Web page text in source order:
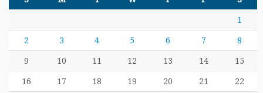
1
2 3 4 5 6 7 8
9 10 11 12 13 14 15
16 17 18 19 20 21 22